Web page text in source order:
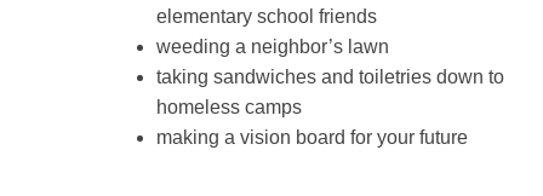
elementary school friends
weeding a neighbor’s lawn
taking sandwiches and toiletries down to
homeless camps
making a vision board for your future